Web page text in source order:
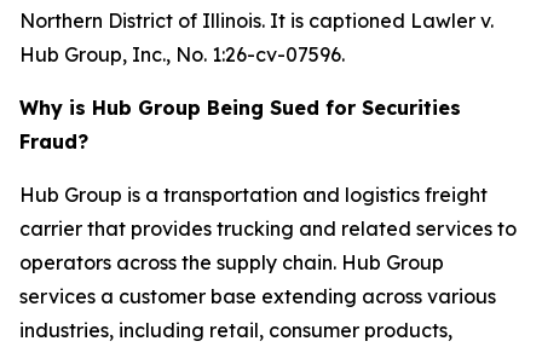
Northern District of Illinois. It is captioned Lawler v.
Hub Group, Inc., No. 1:26-cv-07596.
Why is Hub Group Being Sued for Securities
Fraud?
Hub Group is a transportation and logistics freight
carrier that provides trucking and related services to
operators across the supply chain. Hub Group
services a customer base extending across various
industries, including retail, consumer products,